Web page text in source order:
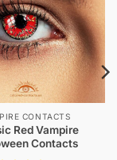
CONTACTS
Red Vampire
Contacts